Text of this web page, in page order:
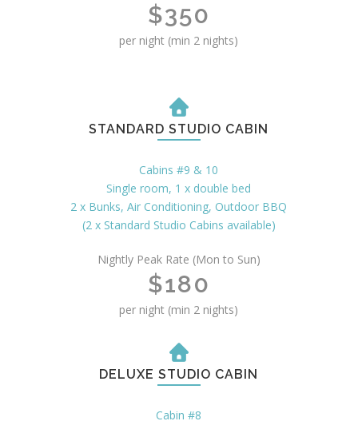
$350
per night (min 2 nights)
STANDARD STUDIO CABIN
Cabins #9 & 10
Single room, 1 x double bed
2 x Bunks, Air Conditioning, Outdoor BBQ
(2 x Standard Studio Cabins available)
Nightly Peak Rate (Mon to Sun)
$180
per night (min 2 nights)
DELUXE STUDIO CABIN
Cabin #8